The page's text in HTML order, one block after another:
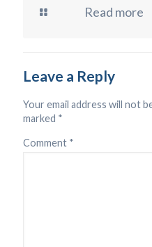
Read more
Leave a Reply
Your email address will not
marked *
Comment *